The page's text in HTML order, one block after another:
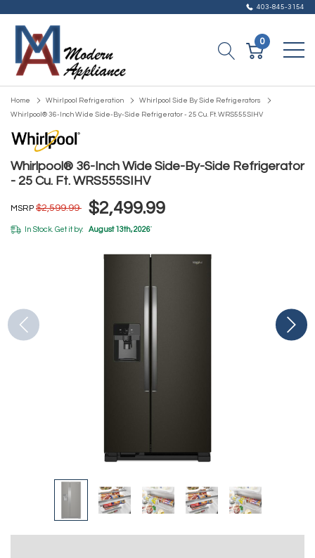
403-845-3154
0
Home Whirlpool Refrigeration
Whirlpool Side By Side Refrigerators
Whirlpool® 36-Inch Wide Side-By-Side Refrigerator - 25 Cu. Ft. WRS555SIHV
Whirlpool® 36-Inch Wide Side-By-Side Refrigerator
- 25 Cu. Ft. WRS555SIHV
MSRP $2,599.99 $2,499.99
In Stock. Get it by: August 13th, 2026*